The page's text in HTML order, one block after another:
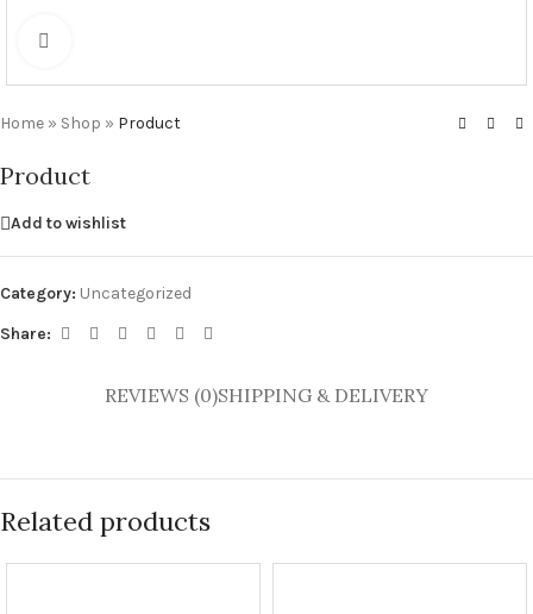
Home » Shop » Product
Product
Add to wishlist
Category: Uncategorized
Share:
REVIEWS (0)SHIPPING & DELIVERY
Related products